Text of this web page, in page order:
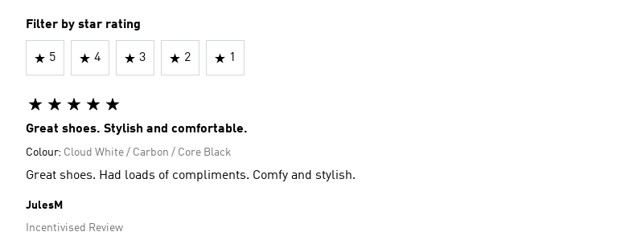
Filter by star rating
5 4 3 2 1
Great shoes. Stylish and comfortable.
Colour: Cloud White / Carbon / Core Black
Great shoes. Had loads of compliments. Comfy and stylish.
JulesM
Incentivised Review